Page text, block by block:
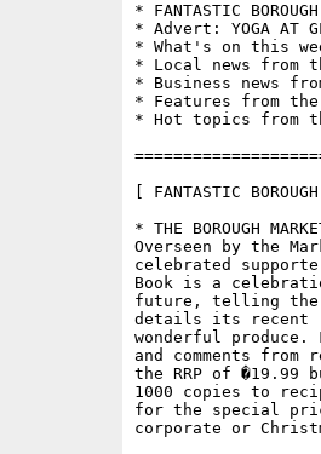
* FANTASTIC
* Advert: YOGA AT
* What's on this
* Local news from
* Business news
* Features from the
* Hot topics from
[ FANTASTIC
* THE BOROUGH
Overseen by the
celebrated
Book is a
future, telling the
details its recent
wonderful produce.
and comments from
the RRP of �19.99
1000 copies to
for the special
corporate or